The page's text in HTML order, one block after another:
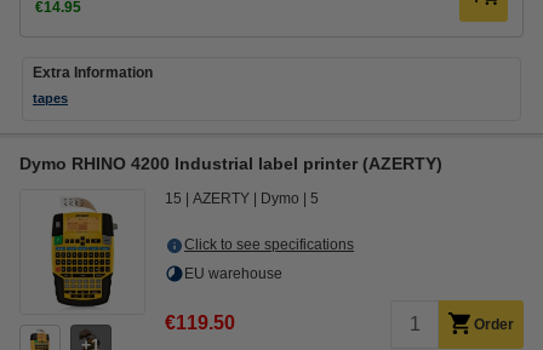
€14.95
Extra Information
tapes
Dymo RHINO 4200 Industrial label printer (AZERTY)
1
15 AZERTY Dymo 5
Click to see specifications
EU warehouse
€119.50 Order